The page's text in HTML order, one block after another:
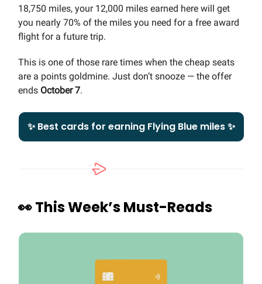
18,750 miles, your 12,000 miles earned here will get
you nearly 70% of the miles you need for a free award
flight for a future trip.
This is one of those rare times when the cheap seats
are a points goldmine. Just don’t snooze — the offer
ends October 7.
✨ Best cards for earning Flying Blue miles ✨
👀This Week’s Must-Reads